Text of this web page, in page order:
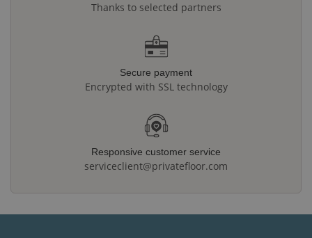
Thanks to selected partners
Secure payment
Encrypted with SSL technology
Responsive customer service
serviceclient@privatefloor.com